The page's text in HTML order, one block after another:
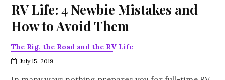
RV Life: 4 Newbie Mistakes and
How to Avoid Them
The Rig, the Road and the RV Life
July 15, 2019